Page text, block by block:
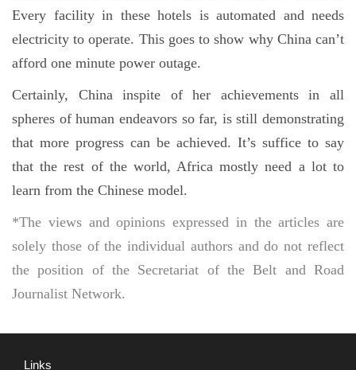
Every facility in these hotels is automated and needs
electricity to operate. This goes to show why China can’t
afford one minute power outage.
Certainly, China inspite of her achievements in all
spheres of human endeavors so far, is still demonstrating
that more progress can be achieved. It’s suffice to say
that the rest of the world, Africa mostly need a lot to
learn from the Chinese model.
*The views and opinions expressed in the articles are
solely those of the individual authors and do not reflect
the position of the Secretariat of the Belt and Road
Journalist Network.
Links